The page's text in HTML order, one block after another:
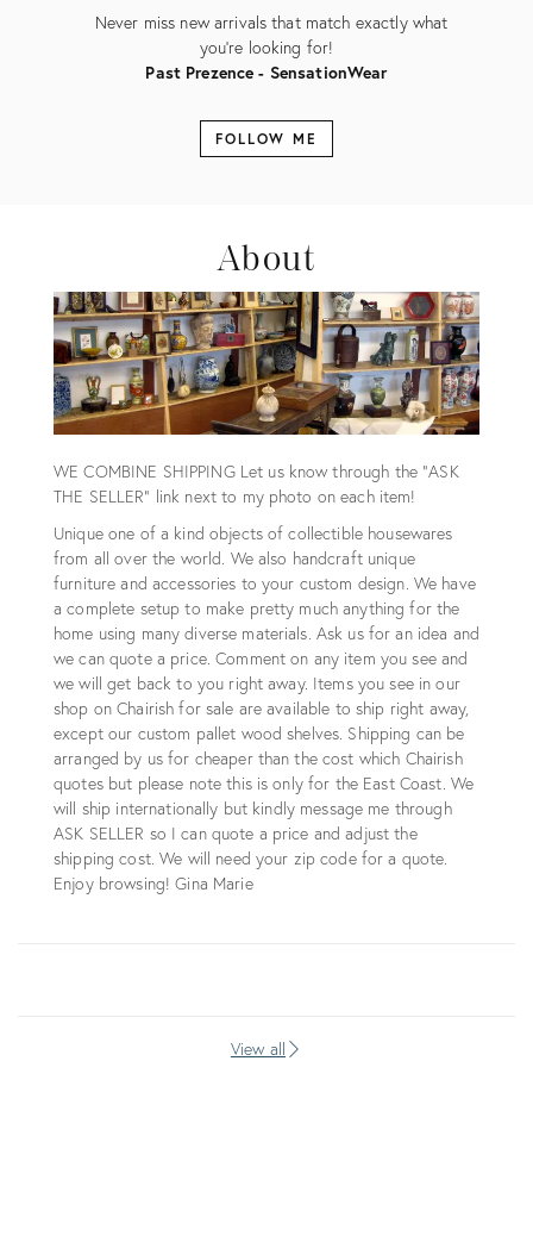
Never miss new arrivals that match exactly what
you're looking for!
Past Prezence - SensationWear
FOLLOW ME
About
WE COMBINE SHIPPING Let us know through the "ASK
THE SELLER" link next to my photo on each item!
Unique one of a kind objects of collectible housewares
from all over the world. We also handcraft unique
furniture and accessories to your custom design. We have
a complete setup to make pretty much anything for the
home using many diverse materials. Ask us for an idea and
we can quote a price. Comment on any item you see and
we will get back to you right away. Items you see in our
shop on Chairish for sale are available to ship right away,
except our custom pallet wood shelves. Shipping can be
arranged by us for cheaper than the cost which Chairish
quotes but please note this is only for the East Coast. We
will ship internationally but kindly message me through
ASK SELLER so I can quote a price and adjust the
shipping cost. We will need your zip code for a quote.
Enjoy browsing! Gina Marie
View all